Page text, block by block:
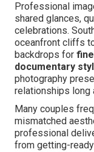
Professional
shared glances,
celebrations.
oceanfront cliffs
backdrops for
documentary
photography
relationships long
Many couples
mismatched
professional
from getting-